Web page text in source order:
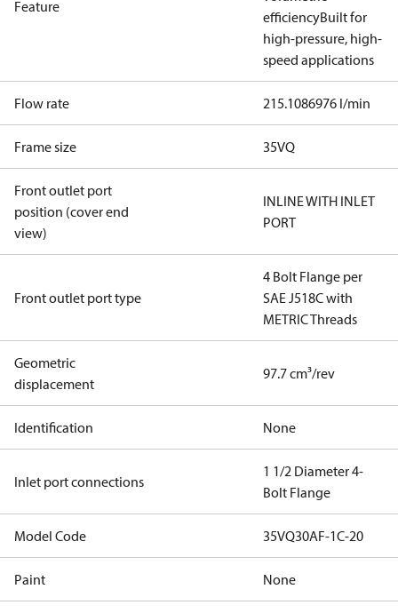
Feature
efficiencyBuilt for
high-pressure, high-
speed applications
Flow rate 215.1086976 l/min
Frame size 35VQ
Front outlet port
position (cover end
view)
INLINE WITH INLET
PORT
Front outlet port type
4 Bolt Flange per
SAE J518C with
METRIC Threads
Geometric
displacement
97.7 cm³/rev
Identification None
Inlet port connections
1 1/2 Diameter 4-
Bolt Flange
Model Code 35VQ30AF-1C-20
Paint None